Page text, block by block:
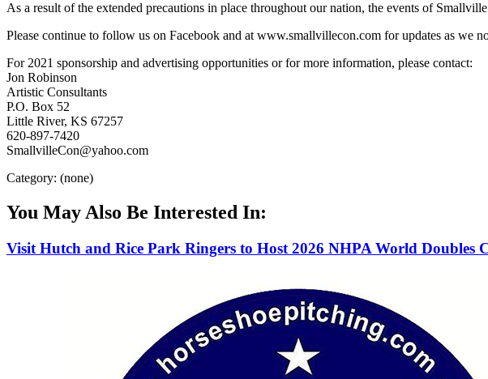
As a result of the extended precautions in place throughout our nation, the events of
Please continue to follow us on Facebook and at www.smallvillecon.com for updates as we
For 2021 sponsorship and advertising opportunities or for more information, please contact:
Jon Robinson
Artistic Consultants
P.O. Box 52
Little River, KS 67257
620-897-7420
SmallvilleCon@yahoo.com
Category: (none)
You May Also Be Interested In:
Visit Hutch and Rice Park Ringers to Host 2026 NHPA World Doubles